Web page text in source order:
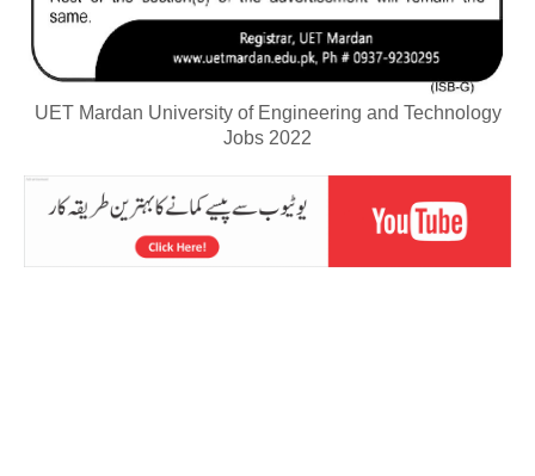
UET Mardan University of Engineering and Technology
Jobs 2022